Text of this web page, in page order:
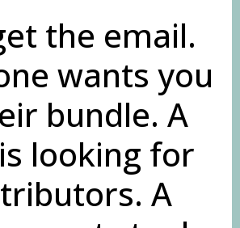
the email.
wants you
bundle. A
looking for
A